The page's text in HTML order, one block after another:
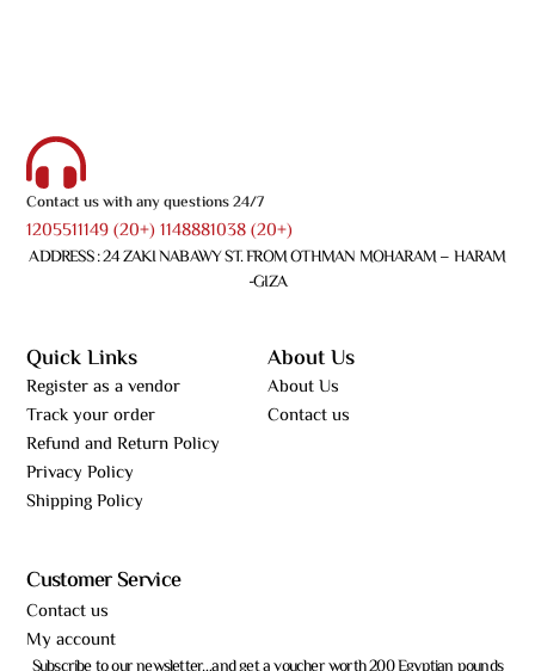
Contact us with any questions 24/7
1205511149 (20+) 1148881038 (20+)
ADDRESS : 24 ZAKI NABAWY ST. FROM OTHMAN MOHARAM – HARAM
-GIZA
Quick Links
Register as a vendor
Track your order
Refund and Return Policy
Privacy Policy
Shipping Policy
About Us
About Us
Contact us
Customer Service
Contact us
My account